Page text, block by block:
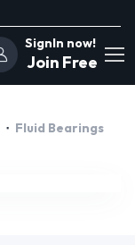
SignIn now!
Join Free
Fluid Bearings